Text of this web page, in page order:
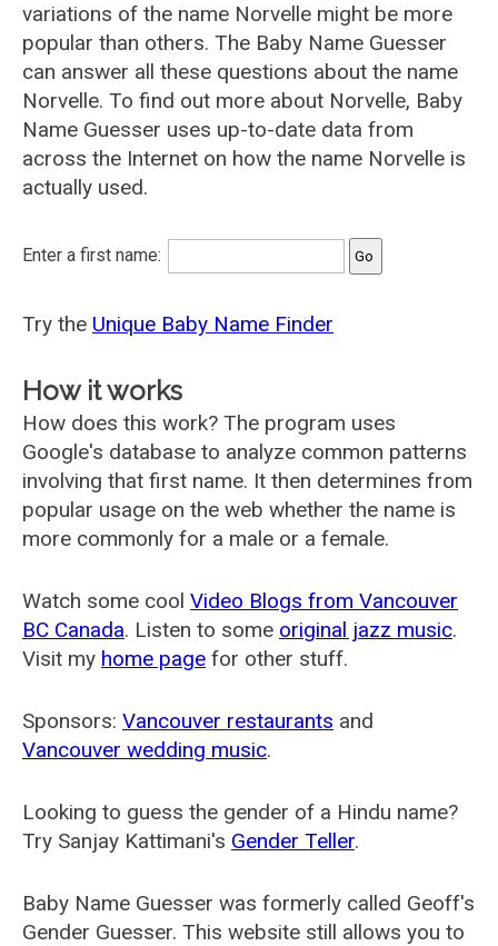
variations of the name Norvelle might be more
popular than others. The Baby Name Guesser
can answer all these questions about the name
Norvelle. To find out more about Norvelle, Baby
Name Guesser uses up-to-date data from
across the Internet on how the name Norvelle is
actually used.
Enter a first name:
Try the Unique Baby Name Finder
How it works
How does this work? The program uses
Google's database to analyze common patterns
involving that first name. It then determines from
popular usage on the web whether the name is
more commonly for a male or a female.
Watch some cool Video Blogs from Vancouver
BC Canada. Listen to some original jazz music.
Visit my home page for other stuff.
Sponsors: Vancouver restaurants and
Vancouver wedding music.
Looking to guess the gender of a Hindu name?
Try Sanjay Kattimani's Gender Teller.
Baby Name Guesser was formerly called Geoff's
Gender Guesser. This website still allows you to